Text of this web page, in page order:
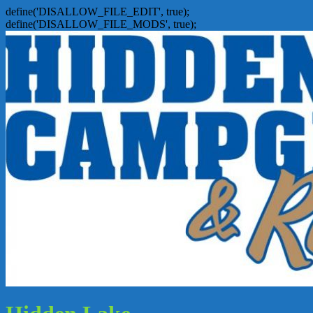
define('DISALLOW_FILE_EDIT', true);
define('DISALLOW_FILE_MODS', true);